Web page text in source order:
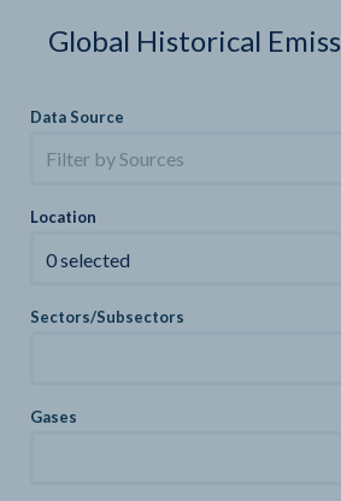
Global Historical
Data Source
Filter by Sources
Location
0 selected
Sectors/Subsectors
Gases